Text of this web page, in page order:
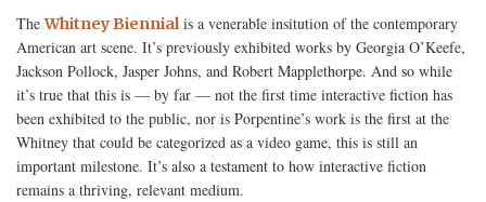
TheWhitney Biennialis a venerable insitution of the contemporary
American art scene. It’s previously exhibited works by Georgia O’Keefe,
Jackson Pollock, Jasper Johns, and Robert Mapplethorpe. And so while
it’s true that this is — by far — not the first time interactive fiction has
been exhibited to the public, nor is Porpentine’s work is the first at the
Whitney that could be categorized as a video game, this is still an
important milestone. It’s also a testament to how interactive fiction
remains a thriving, relevant medium.